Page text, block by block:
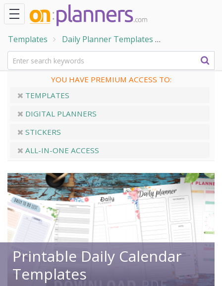
Templates Daily Planner Templates
YOU HAVE PREMIUM ACCESS TO:
TEMPLATES
DIGITAL PLANNERS
STICKERS
ALL-IN-ONE ACCESS
Printable Daily Calendar
Templates